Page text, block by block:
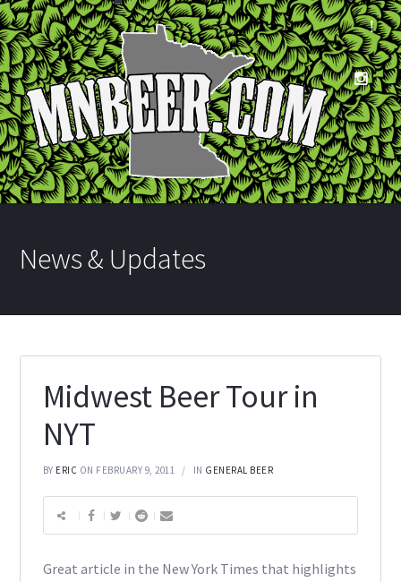
News & Updates
Midwest Beer Tour in
NYT
BY ERIC ON FEBRUARY 9, 2011 IN GENERAL BEER
Great article in the New York Times that highlights